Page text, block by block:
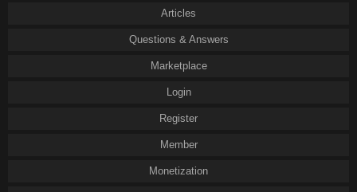
Articles
Questions & Answers
Marketplace
Login
Register
Member
Monetization